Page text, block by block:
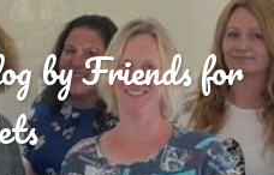
by Friends for